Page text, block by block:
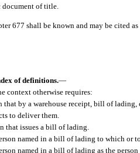
of title.
677 shall be known and may be cited
of definitions.—
context otherwise requires:
that by a warehouse receipt, bill of
to deliver them.
that issues a bill of lading.
named in a bill of lading to which or
named in a bill of lading as the